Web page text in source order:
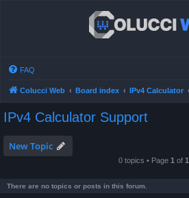
FAQ
Colucci Web Board index IPv4 Calculator
IPv4 Calculator Support
New Topic
0 topics • Page 1 of 1
There are no topics or posts in this forum.